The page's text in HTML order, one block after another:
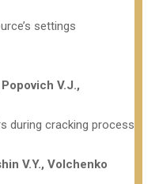
settings
V.J.,
during cracking process
V.Y., Volchenko